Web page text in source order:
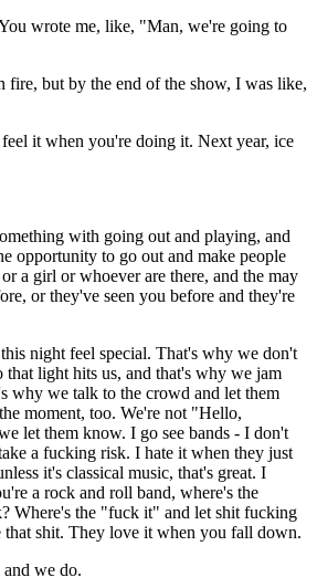
wrote me, like, "Man, we're going to
fire, but by the end of the show, I was like,
it when you're doing it. Next year, ice
with going out and playing, and
opportunity to go out and make people
a girl or whoever are there, and the may
or they've seen you before and they're
night feel special. That's why we don't
that light hits us, and that's why we jam
why we talk to the crowd and let them
moment, too. We're not "Hello,
let them know. I go see bands - I don't
a fucking risk. I hate it when they just
it's classical music, that's great. I
a rock and roll band, where's the
Where's the "fuck it" and let shit fucking
shit. They love it when you fall down.
we do.